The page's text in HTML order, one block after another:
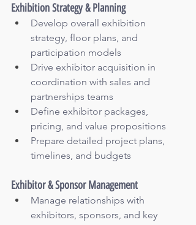
Exhibition Strategy & Planning
Develop overall exhibition
strategy, floor plans, and
participation models
Drive exhibitor acquisition in
coordination with sales and
partnerships teams
Define exhibitor packages,
pricing, and value propositions
Prepare detailed project plans,
timelines, and budgets
Exhibitor & Sponsor Management
Manage relationships with
exhibitors, sponsors, and key